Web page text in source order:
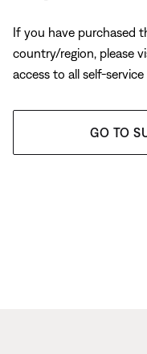
If you have purchased
country/region, please
access to all self-
GO TO